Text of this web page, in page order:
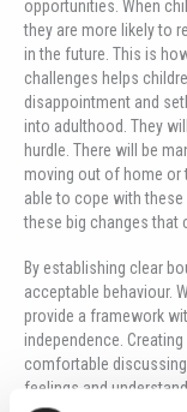
opportunities. When
they are more likely to
in the future. This is
challenges helps
disappointment and
into adulthood. They
hurdle. There will be
moving out of home or
able to cope with
these big changes that
By establishing clear
acceptable behaviour.
provide a framework
independence.
comfortable
feelings and